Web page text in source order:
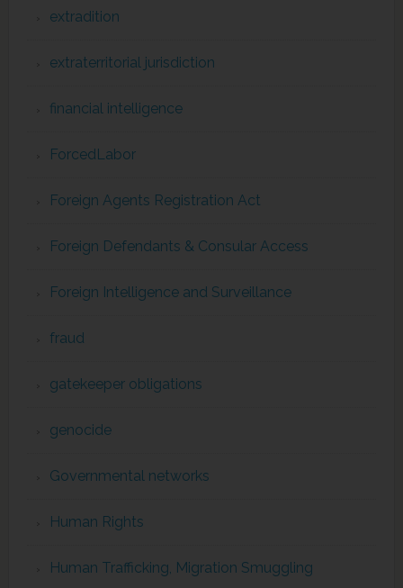
extradition
extraterritorial jurisdiction
financial intelligence
ForcedLabor
Foreign Agents Registration Act
Foreign Defendants & Consular Access
Foreign Intelligence and Surveillance
fraud
gatekeeper obligations
genocide
Governmental networks
Human Rights
Human Trafficking, Migration Smuggling